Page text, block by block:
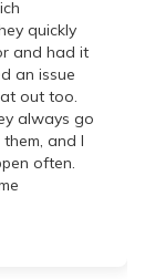
quickly
and had it
an issue
out too.
always go
and I
often.